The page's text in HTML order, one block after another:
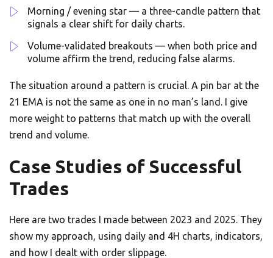
Morning / evening star — a three-candle pattern that
signals a clear shift for daily charts.
Volume-validated breakouts — when both price and
volume affirm the trend, reducing false alarms.
The situation around a pattern is crucial. A pin bar at the
21 EMA is not the same as one in no man’s land. I give
more weight to patterns that match up with the overall
trend and volume.
Case Studies of Successful
Trades
Here are two trades I made between 2023 and 2025. They
show my approach, using daily and 4H charts, indicators,
and how I dealt with order slippage.